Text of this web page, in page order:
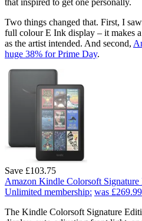
Two things changed that. First, I
full colour E Ink display – it makes
as the artist intended. And second,
huge 38% for Prime Day.
Save £103.75
Amazon Kindle Colorsoft
Unlimited membership: was £269.99
The Kindle Colorsoft Signature